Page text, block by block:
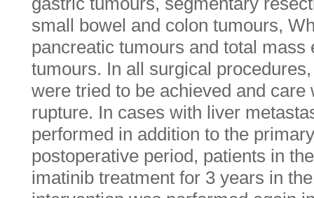
small bowel and colon tumours,
pancreatic tumours and total
tumours. In all surgical
were tried to be achieved and
rupture. In cases with liver
performed in addition to the
postoperative period, patients in
imatinib treatment for 3 years in